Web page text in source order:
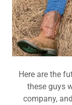
Here are the
these guys
company,